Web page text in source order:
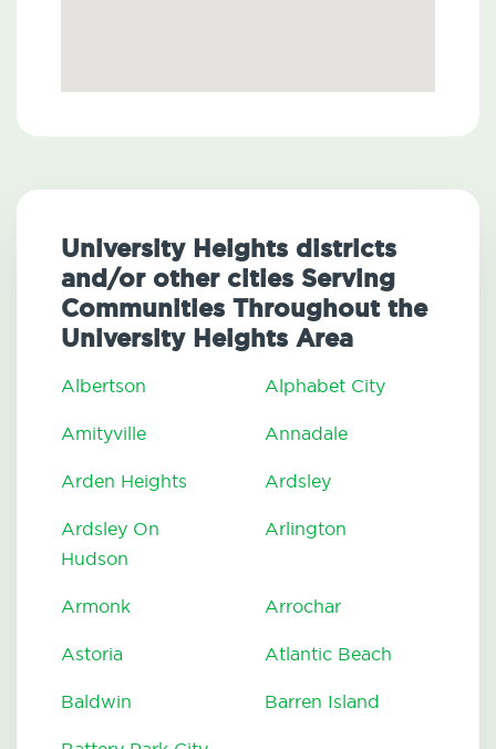
University Heights districts
and/or other cities Serving
Communities Throughout the
University Heights Area
Albertson Alphabet City
Amityville Annadale
Arden Heights Ardsley
Ardsley On
Hudson
Arlington
Armonk Arrochar
Astoria Atlantic Beach
Baldwin Barren Island